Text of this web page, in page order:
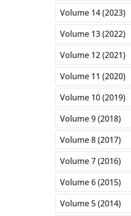
Volume 14 (2023)
Volume 13 (2022)
Volume 12 (2021)
Volume 11 (2020)
Volume 10 (2019)
Volume 9 (2018)
Volume 8 (2017)
Volume 7 (2016)
Volume 6 (2015)
Volume 5 (2014)